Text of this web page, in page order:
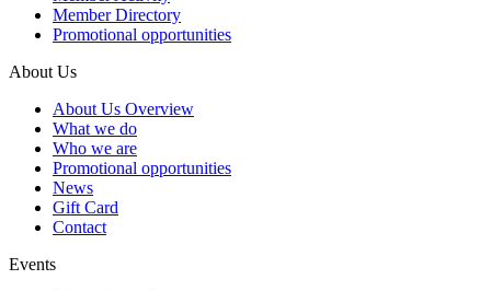
Member Directory
Promotional opportunities
About Us
About Us Overview
What we do
Who we are
Promotional opportunities
News
Gift Card
Contact
Events